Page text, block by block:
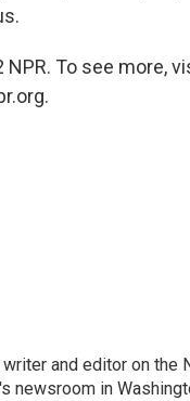
NPR. To see more,
writer and editor on the
newsroom in